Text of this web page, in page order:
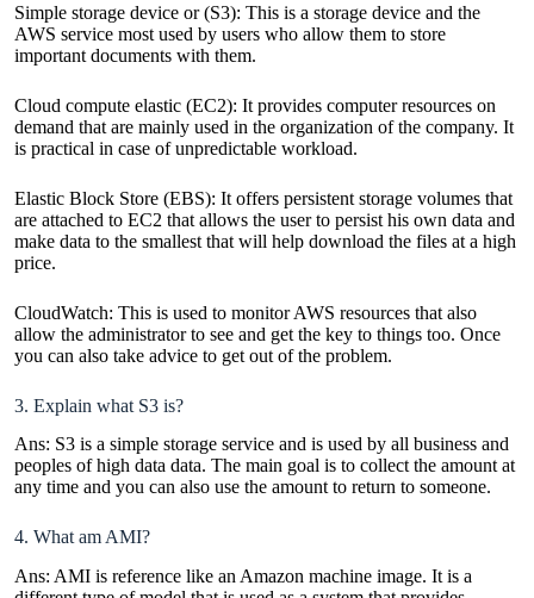
Simple storage device or (S3): This is a storage device and the
AWS service most used by users who allow them to store
important documents with them.
Cloud compute elastic (EC2): It provides computer resources on
demand that are mainly used in the organization of the company. It
is practical in case of unpredictable workload.
Elastic Block Store (EBS): It offers persistent storage volumes that
are attached to EC2 that allows the user to persist his own data and
make data to the smallest that will help download the files at a high
price.
CloudWatch: This is used to monitor AWS resources that also
allow the administrator to see and get the key to things too. Once
you can also take advice to get out of the problem.
3. Explain what S3 is?
Ans: S3 is a simple storage service and is used by all business and
peoples of high data data. The main goal is to collect the amount at
any time and you can also use the amount to return to someone.
4. What am AMI?
Ans: AMI is reference like an Amazon machine image. It is a